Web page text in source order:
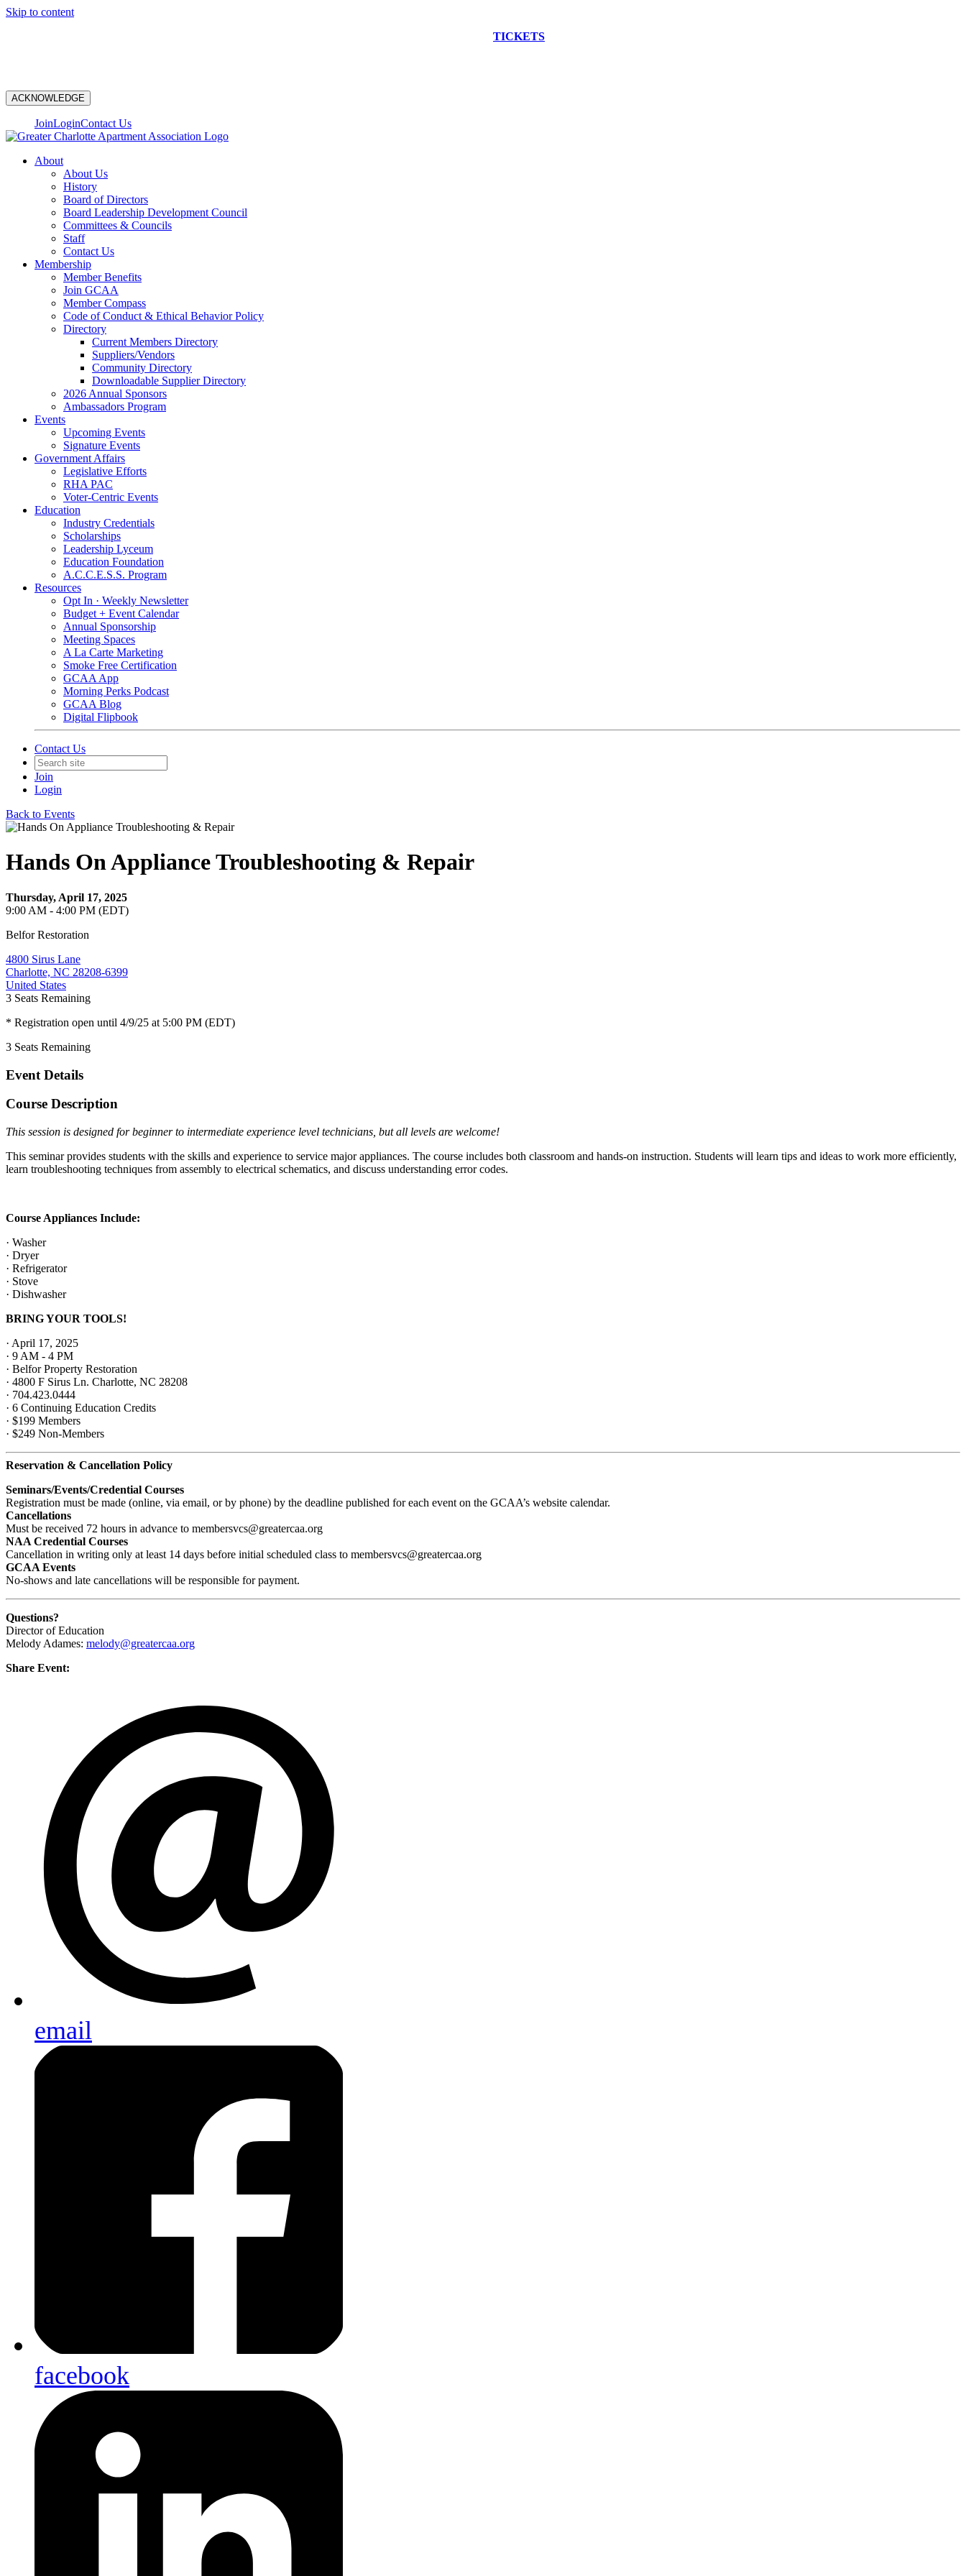
Skip to content
TICKETS
ACKNOWLEDGE
JoinLoginContact Us
About
About Us
History
Board of Directors
Board Leadership Development Council
Committees & Councils
Staff
Contact Us
Membership
Member Benefits
Join GCAA
Member Compass
Code of Conduct & Ethical Behavior Policy
Directory
Current Members Directory
Suppliers/Vendors
Community Directory
Downloadable Supplier Directory
2026 Annual Sponsors
Ambassadors Program
Events
Upcoming Events
Signature Events
Government Affairs
Legislative Efforts
RHA PAC
Voter-Centric Events
Education
Industry Credentials
Scholarships
Leadership Lyceum
Education Foundation
A.C.C.E.S.S. Program
Resources
Opt In · Weekly Newsletter
Budget + Event Calendar
Annual Sponsorship
Meeting Spaces
A La Carte Marketing
Smoke Free Certification
GCAA App
Morning Perks Podcast
GCAA Blog
Digital Flipbook
Contact Us
Join
Login
Back to Events
Hands On Appliance Troubleshooting & Repair
Thursday, April 17, 2025
9:00 AM - 4:00 PM (EDT)
Belfor Restoration
4800 Sirus Lane
Charlotte, NC 28208-6399
United States
3 Seats Remaining
* Registration open until 4/9/25 at 5:00 PM (EDT)
3 Seats Remaining
Event Details
Course Description
This session is designed for beginner to intermediate experience level technicians, but all levels are welcome!
This seminar provides students with the skills and experience to service major appliances. The course includes both classroom and hands-on instruction. Students will learn tips and ideas to work more efficiently,
learn troubleshooting techniques from assembly to electrical schematics, and discuss understanding error codes.
Course Appliances Include:
· Washer
· Dryer
· Refrigerator
· Stove
· Dishwasher
BRING YOUR TOOLS!
· April 17, 2025
· 9 AM - 4 PM
· Belfor Property Restoration
· 4800 F Sirus Ln. Charlotte, NC 28208
· 704.423.0444
· 6 Continuing Education Credits
· $199 Members
· $249 Non-Members
Reservation & Cancellation Policy
Seminars/Events/Credential Courses
Registration must be made (online, via email, or by phone) by the deadline published for each event on the GCAA’s website calendar.
Cancellations
Must be received 72 hours in advance to membersvcs@greatercaa.org
NAA Credential Courses
Cancellation in writing only at least 14 days before initial scheduled class to membersvcs@greatercaa.org
GCAA Events
No-shows and late cancellations will be responsible for payment.
Questions?
Director of Education
Melody Adames: melody@greatercaa.org
Share Event:
email
facebook